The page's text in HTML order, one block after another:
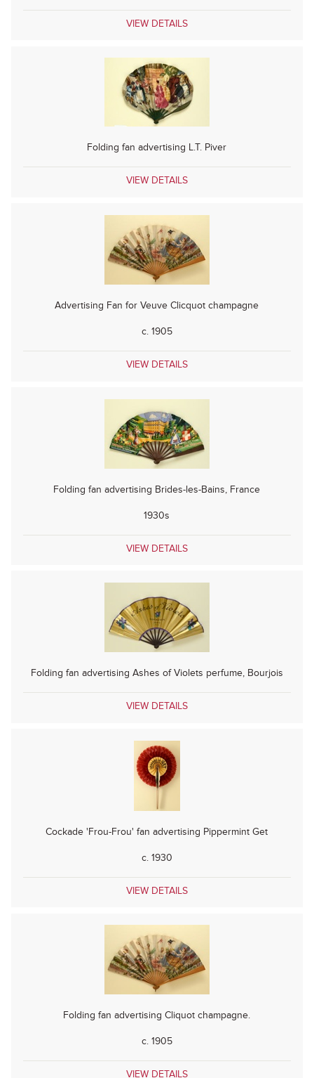
VIEW DETAILS
Folding fan advertising L.T. Piver
VIEW DETAILS
Advertising Fan for Veuve Clicquot champagne
c. 1905
VIEW DETAILS
Folding fan advertising Brides-les-Bains, France
1930s
VIEW DETAILS
Folding fan advertising Ashes of Violets perfume, Bourjois
VIEW DETAILS
Cockade 'Frou-Frou' fan advertising Pippermint Get
c. 1930
VIEW DETAILS
Folding fan advertising Cliquot champagne.
c. 1905
VIEW DETAILS